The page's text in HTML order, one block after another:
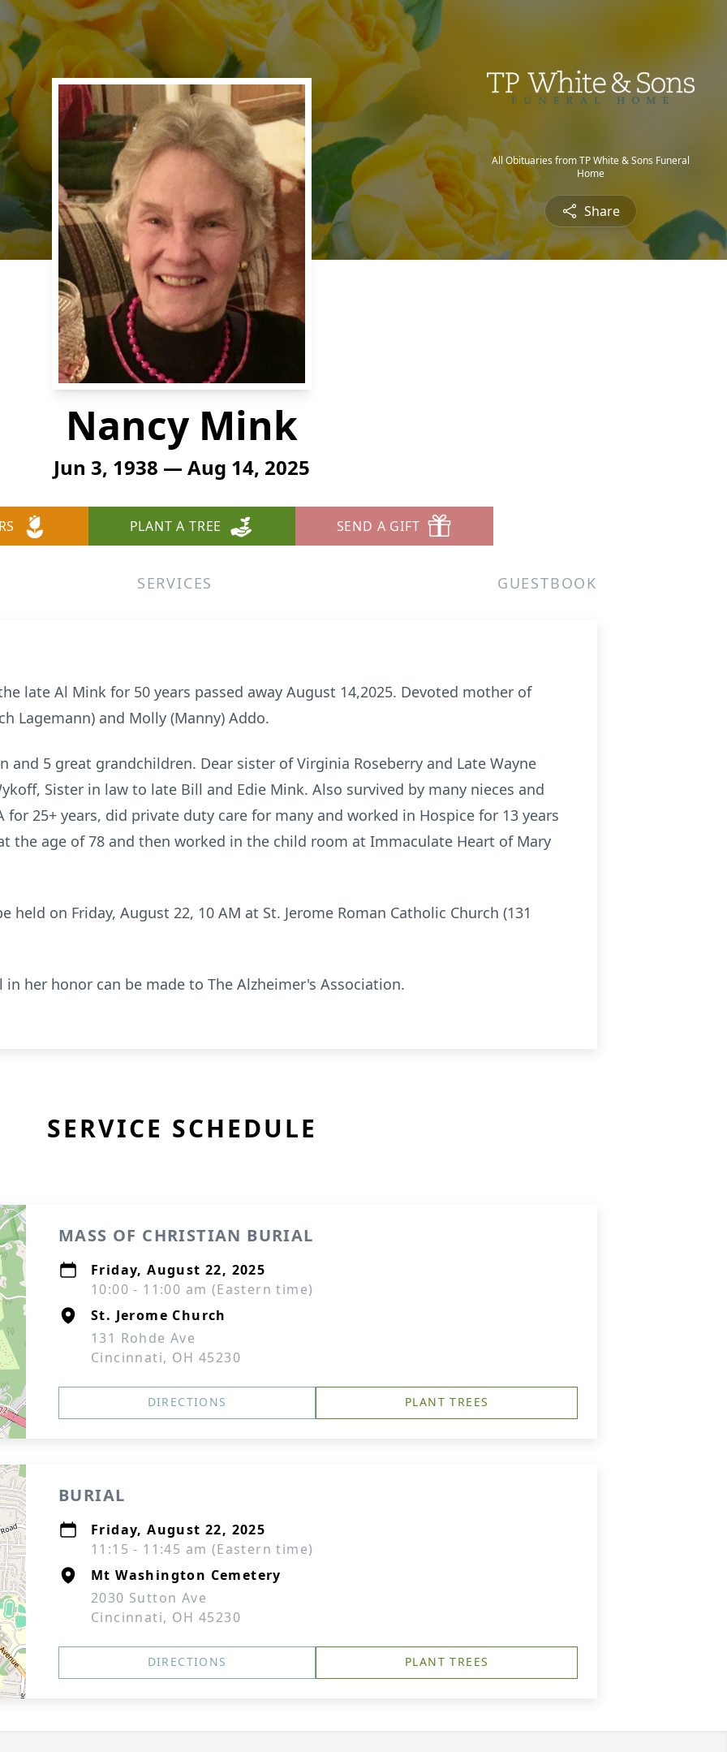
All Obituaries from TP White & Sons Funeral
Home
Share
Nancy Mink
Jun 3, 1938 — Aug 14, 2025
PLANT A TREE SEND A GIFT
SERVICES GUESTBOOK
late Al Mink for 50 years passed away August 14,2025. Devoted mother of
Lagemann) and Molly (Manny) Addo.
and 5 great grandchildren. Dear sister of Virginia Roseberry and Late Wayne
Sister in law to late Bill and Edie Mink. Also survived by many nieces and
for 25+ years, did private duty care for many and worked in Hospice for 13 years
the age of 78 and then worked in the child room at Immaculate Heart of Mary
held on Friday, August 22, 10 AM at St. Jerome Roman Catholic Church (131
her honor can be made to The Alzheimer's Association.
SERVICE SCHEDULE
MASS OF CHRISTIAN BURIAL
Friday, August 22, 2025
10:00 - 11:00 am (Eastern time)
St. Jerome Church
131 Rohde Ave
Cincinnati, OH 45230
DIRECTIONS PLANT TREES
BURIAL
Friday, August 22, 2025
11:15 - 11:45 am (Eastern time)
Mt Washington Cemetery
2030 Sutton Ave
Cincinnati, OH 45230
DIRECTIONS PLANT TREES